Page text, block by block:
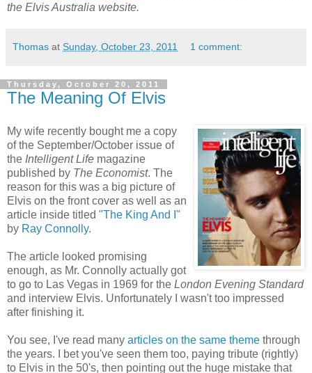
the Elvis Australia website.
Thomas at Sunday, October 23, 2011 1 comment:
Thursday, October 20, 2011
The Meaning Of Elvis
My wife recently bought me a copy
of the September/October issue of
the Intelligent Life magazine
published by The Economist. The
reason for this was a big picture of
Elvis on the front cover as well as an
article inside titled "The King And I"
by Ray Connolly.
The article looked promising
enough, as Mr. Connolly actually got
to go to Las Vegas in 1969 for the London Evening Standard
and interview Elvis. Unfortunately I wasn't too impressed
after finishing it.
You see, I've read many articles on the same theme through
the years. I bet you've seen them too, paying tribute (rightly)
to Elvis in the 50's, then pointing out the huge mistake that